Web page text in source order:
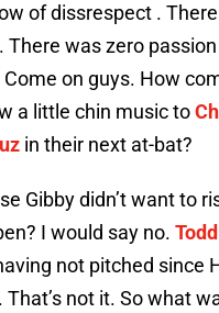
of dissrespect .
There was zero
on guys. How
a little chin music to
in their next at-bat?
Gibby didn’t want to
I would say no.
not pitched since
That’s not it. So what